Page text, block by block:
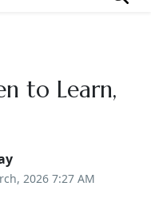
to Learn,
2026 7:27 AM